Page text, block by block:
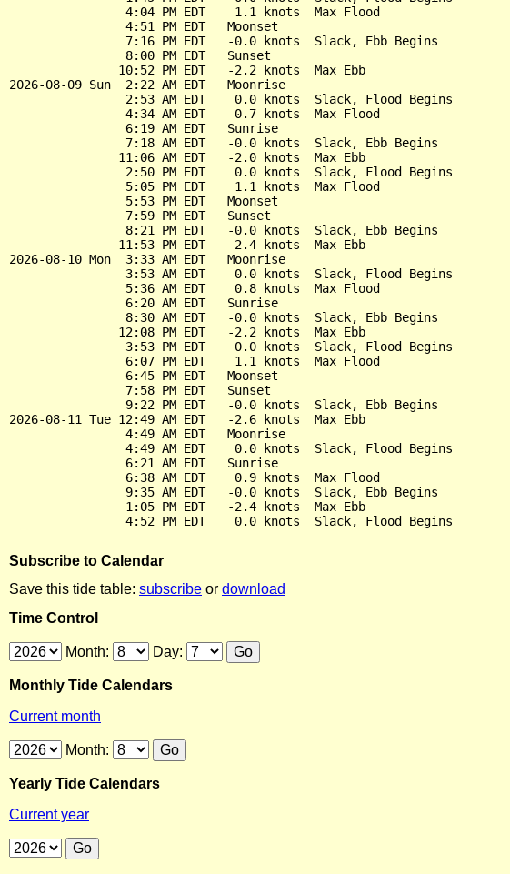
                4:04 PM EDT    1.1 knots  Max Flood
                4:51 PM EDT   Moonset
                7:16 PM EDT   -0.0 knots  Slack, Ebb Begins
                8:00 PM EDT   Sunset
               10:52 PM EDT   -2.2 knots  Max Ebb
2026-08-09 Sun  2:22 AM EDT   Moonrise
                2:53 AM EDT    0.0 knots  Slack, Flood Begins
                4:34 AM EDT    0.7 knots  Max Flood
                6:19 AM EDT   Sunrise
                7:18 AM EDT   -0.0 knots  Slack, Ebb Begins
               11:06 AM EDT   -2.0 knots  Max Ebb
                2:50 PM EDT    0.0 knots  Slack, Flood Begins
                5:05 PM EDT    1.1 knots  Max Flood
                5:53 PM EDT   Moonset
                7:59 PM EDT   Sunset
                8:21 PM EDT   -0.0 knots  Slack, Ebb Begins
               11:53 PM EDT   -2.4 knots  Max Ebb
2026-08-10 Mon  3:33 AM EDT   Moonrise
                3:53 AM EDT    0.0 knots  Slack, Flood Begins
                5:36 AM EDT    0.8 knots  Max Flood
                6:20 AM EDT   Sunrise
                8:30 AM EDT   -0.0 knots  Slack, Ebb Begins
               12:08 PM EDT   -2.2 knots  Max Ebb
                3:53 PM EDT    0.0 knots  Slack, Flood Begins
                6:07 PM EDT    1.1 knots  Max Flood
                6:45 PM EDT   Moonset
                7:58 PM EDT   Sunset
                9:22 PM EDT   -0.0 knots  Slack, Ebb Begins
2026-08-11 Tue 12:49 AM EDT   -2.6 knots  Max Ebb
                4:49 AM EDT   Moonrise
                4:49 AM EDT    0.0 knots  Slack, Flood Begins
                6:21 AM EDT   Sunrise
                6:38 AM EDT    0.9 knots  Max Flood
                9:35 AM EDT   -0.0 knots  Slack, Ebb Begins
                1:05 PM EDT   -2.4 knots  Max Ebb
Subscribe to Calendar
Save this tide table: subscribe or download
Time Control
Month: Day:
Monthly Tide Calendars
Current month
Month:
Yearly Tide Calendars
Current year